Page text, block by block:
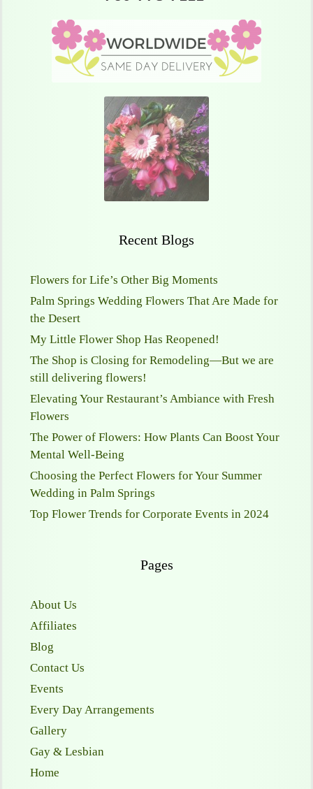
Recent Blogs
Flowers for Life’s Other Big Moments
Palm Springs Wedding Flowers That Are Made for
the Desert
My Little Flower Shop Has Reopened!
The Shop is Closing for Remodeling—But we are
still delivering flowers!
Elevating Your Restaurant’s Ambiance with Fresh
Flowers
The Power of Flowers: How Plants Can Boost Your
Mental Well-Being
Choosing the Perfect Flowers for Your Summer
Wedding in Palm Springs
Top Flower Trends for Corporate Events in 2024
Pages
About Us
Affiliates
Blog
Contact Us
Events
Every Day Arrangements
Gallery
Gay & Lesbian
Home